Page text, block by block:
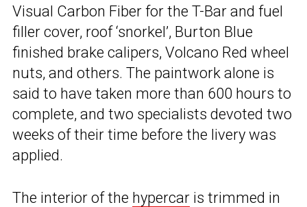
Visual Carbon Fiber for the T-Bar and fuel
filler cover, roof ‘snorkel’, Burton Blue
finished brake calipers, Volcano Red wheel
nuts, and others. The paintwork alone is
said to have taken more than 600 hours to
complete, and two specialists devoted two
weeks of their time before the livery was
applied.
The interior of the hypercar is trimmed in